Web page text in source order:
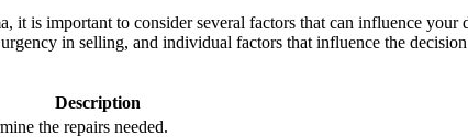
is important to consider several factors that can influence
in selling, and individual factors that influence the
Description
the repairs needed.